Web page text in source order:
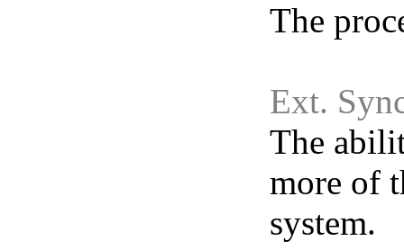
The
Ext.
The
more of
system.